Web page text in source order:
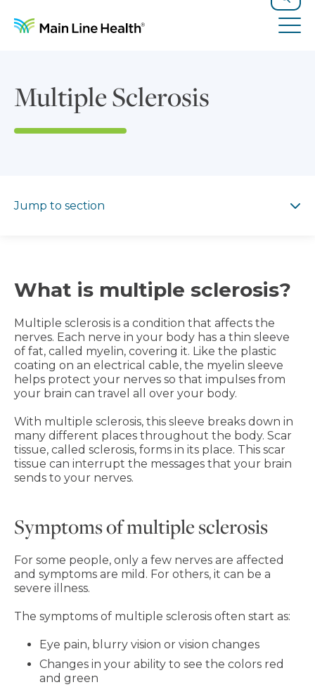
Search
Multiple Sclerosis
Jump to section
What is multiple sclerosis?
Multiple sclerosis is a condition that affects the
nerves. Each nerve in your body has a thin sleeve
of fat, called myelin, covering it. Like the plastic
coating on an electrical cable, the myelin sleeve
helps protect your nerves so that impulses from
your brain can travel all over your body.
With multiple sclerosis, this sleeve breaks down in
many different places throughout the body. Scar
tissue, called sclerosis, forms in its place. This scar
tissue can interrupt the messages that your brain
sends to your nerves.
Symptoms of multiple sclerosis
For some people, only a few nerves are affected
and symptoms are mild. For others, it can be a
severe illness.
The symptoms of multiple sclerosis often start as:
Eye pain, blurry vision or vision changes
Changes in your ability to see the colors red
and green